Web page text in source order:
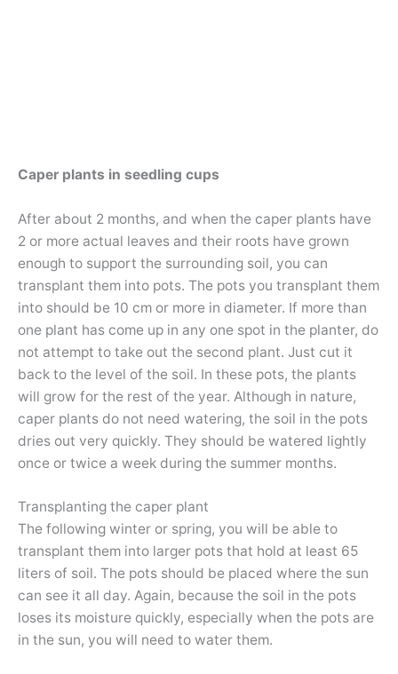
Caper plants in seedling cups
After about 2 months, and when the caper plants have
2 or more actual leaves and their roots have grown
enough to support the surrounding soil, you can
transplant them into pots. The pots you transplant them
into should be 10 cm or more in diameter. If more than
one plant has come up in any one spot in the planter, do
not attempt to take out the second plant. Just cut it
back to the level of the soil. In these pots, the plants
will grow for the rest of the year. Although in nature,
caper plants do not need watering, the soil in the pots
dries out very quickly. They should be watered lightly
once or twice a week during the summer months.
Transplanting the caper plant
The following winter or spring, you will be able to
transplant them into larger pots that hold at least 65
liters of soil. The pots should be placed where the sun
can see it all day. Again, because the soil in the pots
loses its moisture quickly, especially when the pots are
in the sun, you will need to water them.